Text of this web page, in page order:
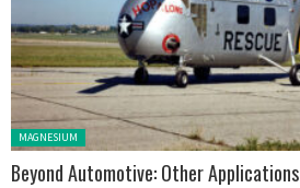
Posted in:
MAGNESIUM
Beyond Automotive: Other